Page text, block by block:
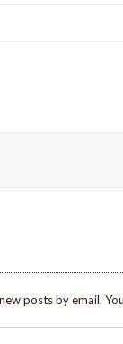
posts by email.